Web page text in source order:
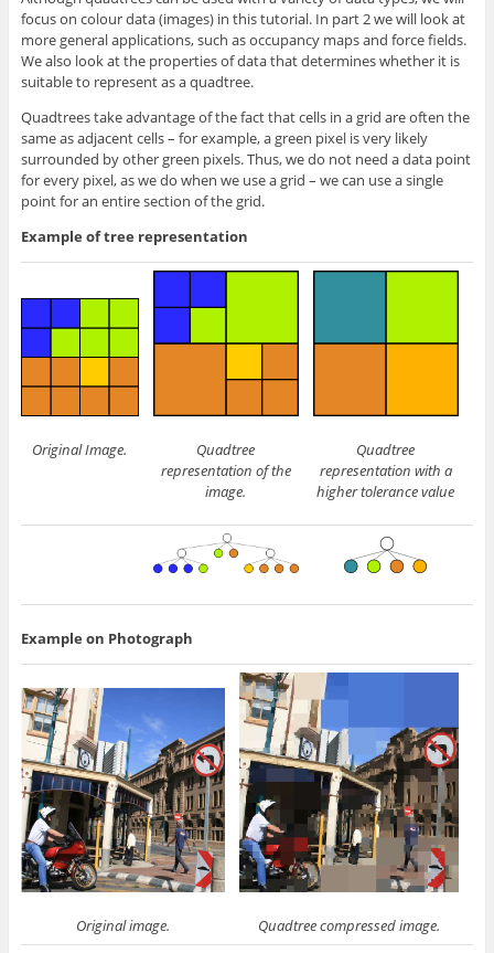
focus on colour data (images) in this tutorial. In part 2 we will look at
more general applications, such as occupancy maps and force fields.
We also look at the properties of data that determines whether it is
suitable to represent as a quadtree.
Quadtrees take advantage of the fact that cells in a grid are often the
same as adjacent cells – for example, a green pixel is very likely
surrounded by other green pixels. Thus, we do not need a data point
for every pixel, as we do when we use a grid – we can use a single
point for an entire section of the grid.
Example of tree representation
Original Image.
Quadtree
representation of the
image.
Quadtree
representation with a
higher tolerance value
Example on Photograph
Original image. Quadtree compressed image.